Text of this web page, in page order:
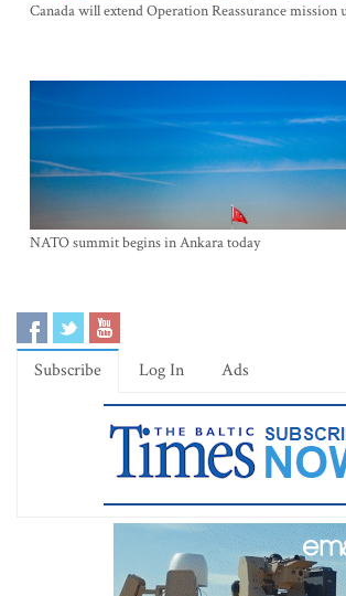
Canada will extend Operation Reassurance mission
NATO summit begins in Ankara today
Subscribe Log In Ads